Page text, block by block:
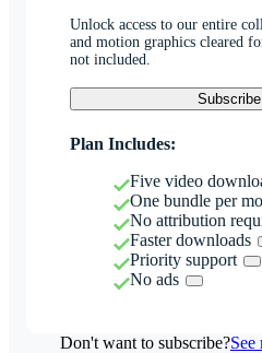
Unlock access to our entire
and motion graphics cleared
not included.
Plan Includes:
Five video
One bundle per
No attribution
Faster downloads
Priority support
No ads
Don't want to subscribe?See